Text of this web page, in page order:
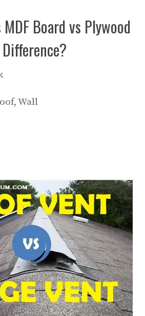
Board vs Plywood
,Wall